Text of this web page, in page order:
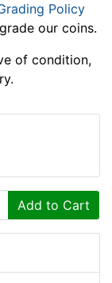
Policy
our coins.
of condition,
Add to Cart